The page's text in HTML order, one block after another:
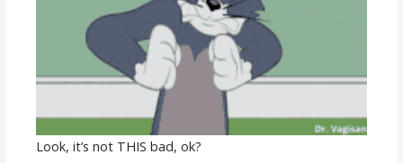
Look, it’s not THIS bad, ok?